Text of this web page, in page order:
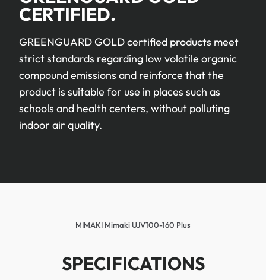
CERTIFIED.
GREENGUARD GOLD certified products meet
strict standards regarding low volatile organic
compound emissions and reinforce that the
product is suitable for use in places such as
schools and health centers, without polluting
indoor air quality.
MIMAKI Mimaki UJV100-160 Plus
SPECIFICATIONS